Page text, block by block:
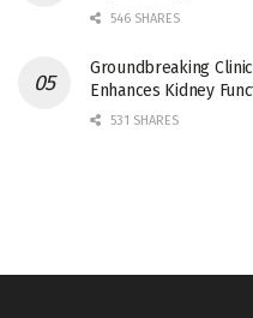
546 SHARES
Groundbreaking
Enhances Kidney
531 SHARES